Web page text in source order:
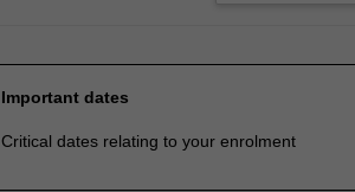
Important dates
Critical dates relating to your enrolment